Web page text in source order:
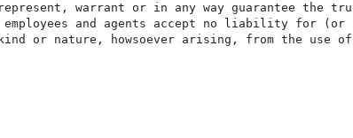
warrant or in any way guarantee the
employees and agents accept no liability for
or nature, howsoever arising, from the use